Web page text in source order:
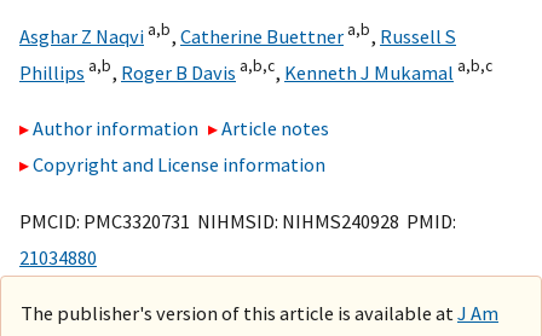
Asghar Z Naqvi a,b, Catherine Buettner a,b, Russell S
Phillips a,b, Roger B Davis a,b,c, Kenneth J Mukamal a,b,c
Author information
Article notes
Copyright and License information
PMCID: PMC3320731 NIHMSID: NIHMS240928 PMID:
21034880
The publisher's version of this article is available at J Am